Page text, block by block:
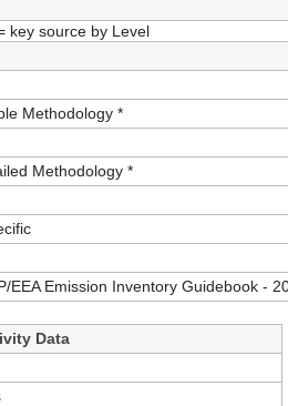
key source by Level
Methodology *
Methodology *
EEA Emission Inventory Guidebook -
Data